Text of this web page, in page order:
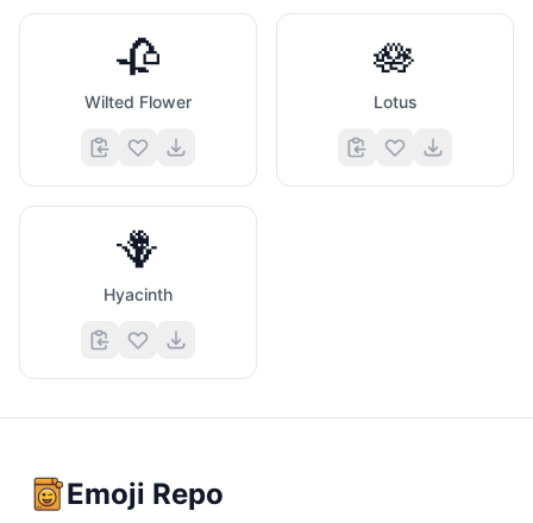
🥀
Wilted Flower
🪷
Lotus
🪻
Hyacinth
Emoji Repo